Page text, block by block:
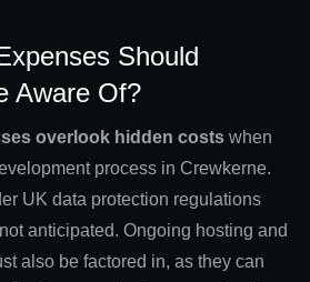
Should
Aware Of?
overlook hidden costs when
process in Crewkerne.
UK data protection regulations
anticipated. Ongoing hosting and
also be factored in, as they can